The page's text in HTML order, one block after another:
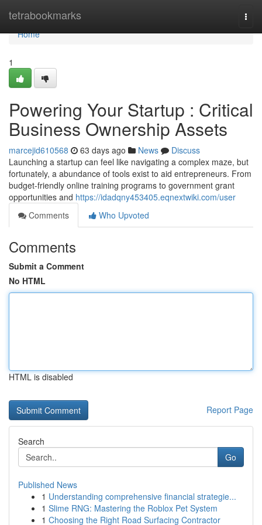
tetrabookmarks
Home
Home
1
Powering Your Startup : Critical
Business Ownership Assets
marcejid610568 63 days ago News
Discuss
Launching a startup can feel like navigating a complex maze, but
fortunately, a abundance of tools exist to aid entrepreneurs. From
budget-friendly online training programs to government grant
opportunities and https://idadqny453405.eqnextwiki.com/user
Comments
Who Upvoted
Comments
Submit a Comment
No HTML
HTML is disabled
Report Page
Search
Go
Published News
1 Understanding comprehensive financial strategie...
1 Slime RNG: Mastering the Roblox Pet System
1 Choosing the Right Road Surfacing Contractor